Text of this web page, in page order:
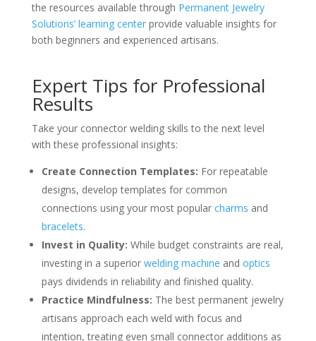
the resources available through Permanent Jewelry
Solutions’ learning centerprovide valuable insights for
both beginners and experienced artisans.
Expert Tips for Professional
Results
Take your connector welding skills to the next level
with these professional insights:
Create Connection Templates: For repeatable
designs, develop templates for common
connections using your most popular charms and
bracelets.
Invest in Quality: While budget constraints are real,
investing in a superior welding machine and optics
pays dividends in reliability and finished quality.
Practice Mindfulness: The best permanent jewelry
artisans approach each weld with focus and
intention, treating even small connector additions as